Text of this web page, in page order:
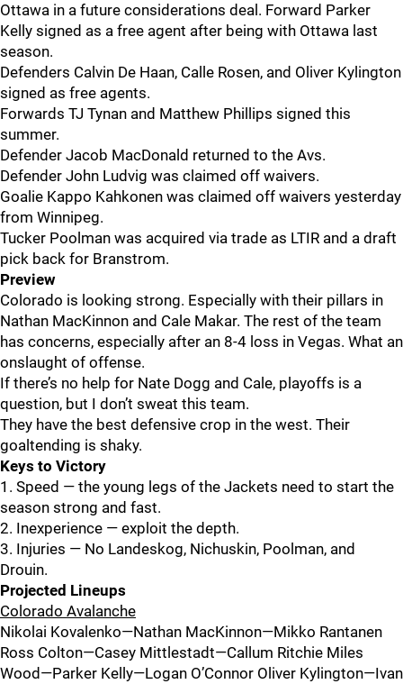
Ottawa in a future considerations deal. Forward Parker
Kelly signed as a free agent after being with Ottawa last
season.
Defenders Calvin De Haan, Calle Rosen, and Oliver Kylington
signed as free agents.
Forwards TJ Tynan and Matthew Phillips signed this
summer.
Defender Jacob MacDonald returned to the Avs.
Defender John Ludvig was claimed off waivers.
Goalie Kappo Kahkonen was claimed off waivers yesterday
from Winnipeg.
Tucker Poolman was acquired via trade as LTIR and a draft
pick back for Branstrom.
Preview
Colorado is looking strong. Especially with their pillars in
Nathan MacKinnon and Cale Makar. The rest of the team
has concerns, especially after an 8-4 loss in Vegas. What an
onslaught of offense.
If there’s no help for Nate Dogg and Cale, playoffs is a
question, but I don’t sweat this team.
They have the best defensive crop in the west. Their
goaltending is shaky.
Keys to Victory
1. Speed — the young legs of the Jackets need to start the
season strong and fast.
2. Inexperience — exploit the depth.
3. Injuries — No Landeskog, Nichuskin, Poolman, and
Drouin.
Projected Lineups
Colorado Avalanche
Nikolai Kovalenko—Nathan MacKinnon—Mikko Rantanen
Ross Colton—Casey Mittlestadt—Callum Ritchie Miles
Wood—Parker Kelly—Logan O’Connor Oliver Kylington—Ivan